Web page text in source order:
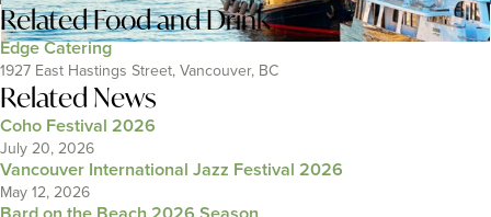
RelatedFood and Drink
Edge Catering
1927 East Hastings Street, Vancouver, BC
Related News
Coho Festival 2026
July 20, 2026
Vancouver International Jazz Festival 2026
May 12, 2026